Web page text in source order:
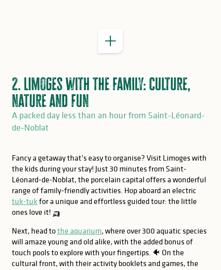
2. Limoges with the family: culture,
nature and fun
A packed day less than an hour from Saint-Léonard-
de-Noblat
Fancy a getaway that’s easy to organise? Visit Limoges with
the kids during your stay! Just 30 minutes from Saint-
Léonard-de-Noblat, the porcelain capital offers a wonderful
range of family-friendly activities. Hop aboard an electric
tuk-tuk for a unique and effortless guided tour: the little
ones love it! 🛺
Next, head tothe aquarium, where over 300 aquatic species
will amaze young and old alike, with the added bonus of
touch pools to explore with your fingertips. 🐠 On the
cultural front, with their activity booklets and games, the